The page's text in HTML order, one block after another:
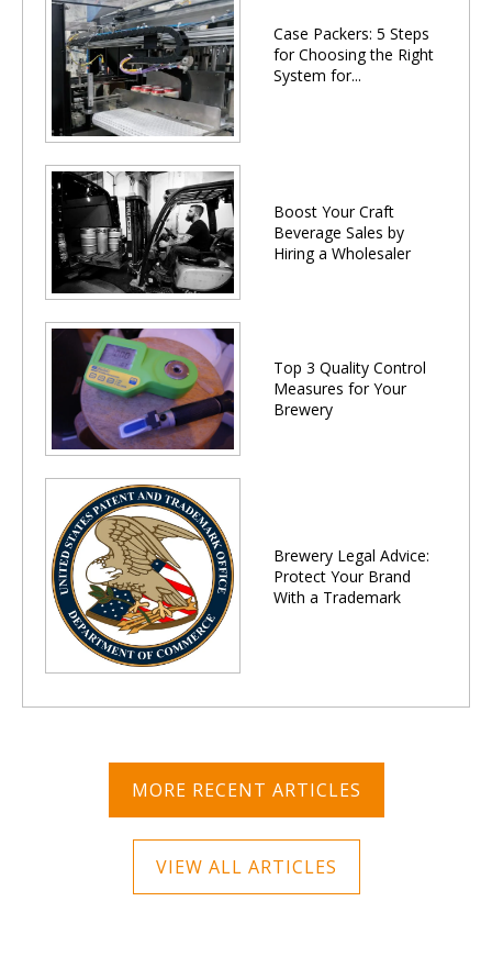
Case Packers: 5 Steps
for Choosing the Right
System for...
Boost Your Craft
Beverage Sales by
Hiring a Wholesaler
Top 3 Quality Control
Measures for Your
Brewery
Brewery Legal Advice:
Protect Your Brand
With a Trademark
MORE RECENT ARTICLES
VIEW ALL ARTICLES